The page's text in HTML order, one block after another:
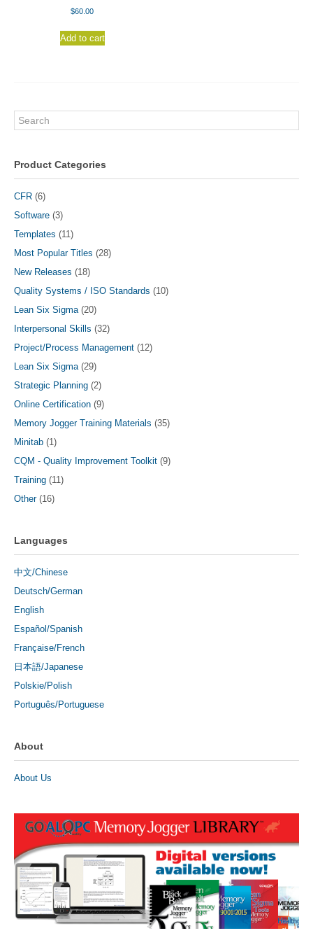
$60.00
Add to cart
Search
Product Categories
CFR (6)
Software (3)
Templates (11)
Most Popular Titles (28)
New Releases (18)
Quality Systems / ISO Standards (10)
Lean Six Sigma (20)
Interpersonal Skills (32)
Project/Process Management (12)
Lean Six Sigma (29)
Strategic Planning (2)
Online Certification (9)
Memory Jogger Training Materials (35)
Minitab (1)
CQM - Quality Improvement Toolkit (9)
Training (11)
Other (16)
Languages
中文/Chinese
Deutsch/German
English
Español/Spanish
Française/French
日本語/Japanese
Polskie/Polish
Português/Portuguese
About
About Us